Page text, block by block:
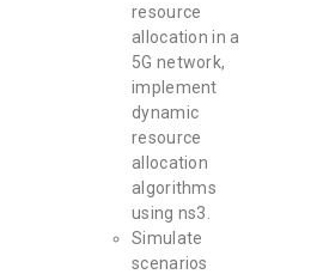
resource
allocation in a
5G network,
implement
dynamic
resource
allocation
algorithms
using ns3.
Simulate
scenarios